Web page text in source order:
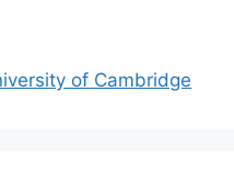
of Cambridge